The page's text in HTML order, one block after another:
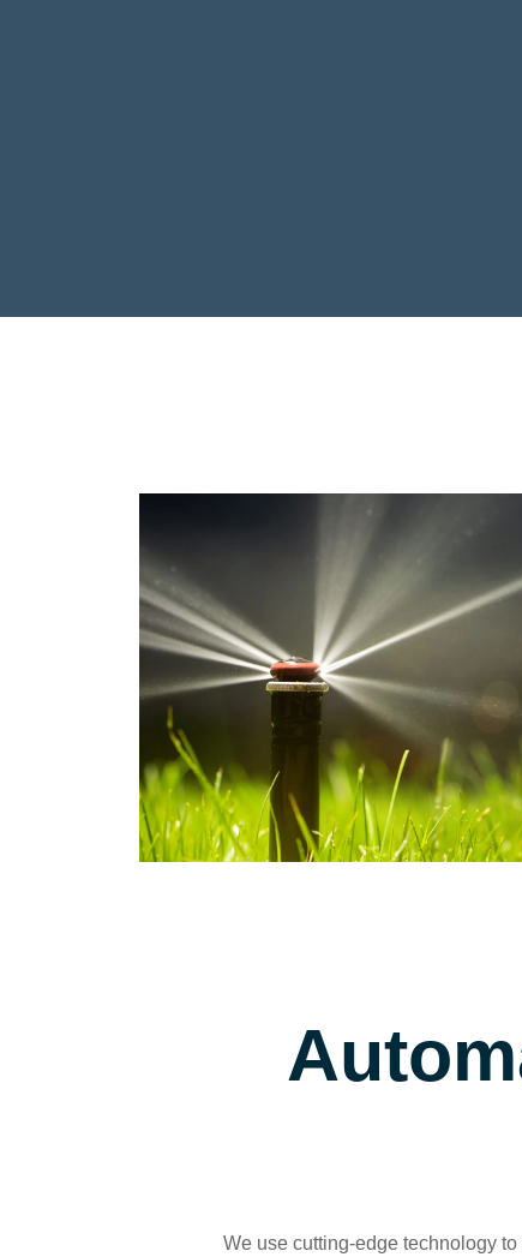
We use cutting-edge technology